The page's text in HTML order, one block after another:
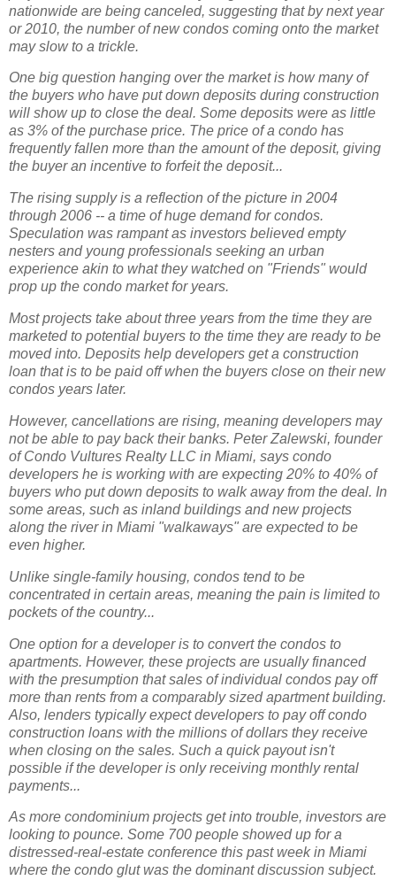
nationwide are being canceled, suggesting that by next year
or 2010, the number of new condos coming onto the market
may slow to a trickle.
One big question hanging over the market is how many of
the buyers who have put down deposits during construction
will show up to close the deal. Some deposits were as little
as 3% of the purchase price. The price of a condo has
frequently fallen more than the amount of the deposit, giving
the buyer an incentive to forfeit the deposit...
The rising supply is a reflection of the picture in 2004
through 2006 -- a time of huge demand for condos.
Speculation was rampant as investors believed empty
nesters and young professionals seeking an urban
experience akin to what they watched on "Friends" would
prop up the condo market for years.
Most projects take about three years from the time they are
marketed to potential buyers to the time they are ready to be
moved into. Deposits help developers get a construction
loan that is to be paid off when the buyers close on their new
condos years later.
However, cancellations are rising, meaning developers may
not be able to pay back their banks. Peter Zalewski, founder
of Condo Vultures Realty LLC in Miami, says condo
developers he is working with are expecting 20% to 40% of
buyers who put down deposits to walk away from the deal. In
some areas, such as inland buildings and new projects
along the river in Miami "walkaways" are expected to be
even higher.
Unlike single-family housing, condos tend to be
concentrated in certain areas, meaning the pain is limited to
pockets of the country...
One option for a developer is to convert the condos to
apartments. However, these projects are usually financed
with the presumption that sales of individual condos pay off
more than rents from a comparably sized apartment building.
Also, lenders typically expect developers to pay off condo
construction loans with the millions of dollars they receive
when closing on the sales. Such a quick payout isn't
possible if the developer is only receiving monthly rental
payments...
As more condominium projects get into trouble, investors are
looking to pounce. Some 700 people showed up for a
distressed-real-estate conference this past week in Miami
where the condo glut was the dominant discussion subject.